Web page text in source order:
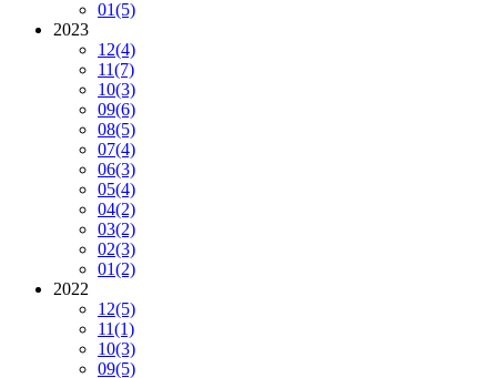
01(5)
2023
12(4)
11(7)
10(3)
09(6)
08(5)
07(4)
06(3)
05(4)
04(2)
03(2)
02(3)
01(2)
2022
12(5)
11(1)
10(3)
09(5)